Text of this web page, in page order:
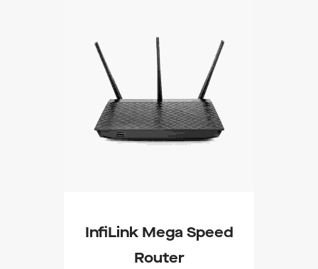
Buy On WordPress
Swag Store
InfiLink Mega Speed
Router